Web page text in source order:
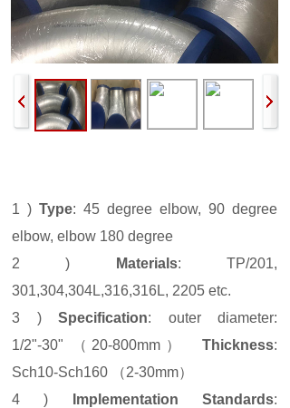
1 ) Type: 45 degree elbow, 90 degree
elbow, elbow 180 degree
2 ) Materials: TP/201,
301,304,304L,316,316L, 2205 etc.
3 ) Specification: outer diameter:
1/2"-30" （20-800mm） Thickness:
Sch10-Sch160 （2-30mm）
4 )
Implementation Standards: